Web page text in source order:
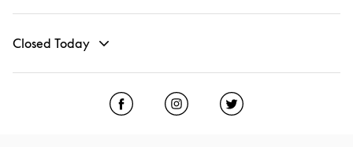
Closed Today
Click to open Facebook
Link Opens in New Tab
Click to open Instagram
Link Opens in New Tab
Click to open Twitter
Link Opens in